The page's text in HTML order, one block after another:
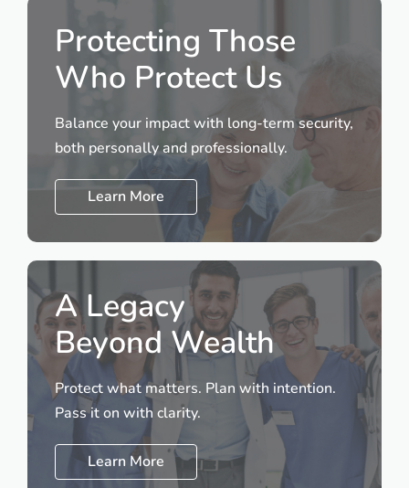
Protecting Those
Who Protect Us
Balance your impact with long-term security,
both personally and professionally.
Learn More
A Legacy
Beyond Wealth
Protect what matters. Plan with intention.
Pass it on with clarity.
Learn More